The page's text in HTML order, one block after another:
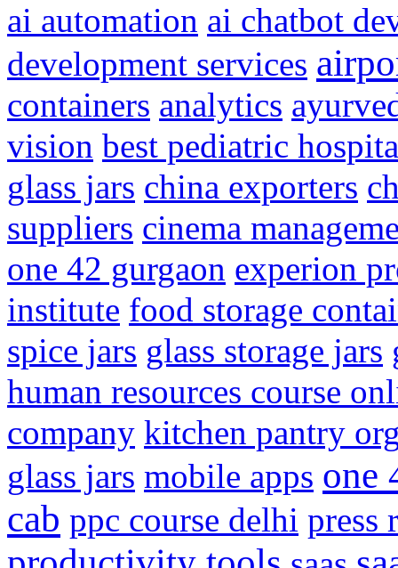
ai automation ai chatbot
development services
containers analytics
vision best pediatric
glass jars china exporters
suppliers cinema
one 42 gurgaon experion
institute food storage
spice jars glass storage jars
human resources course
company kitchen pantry
glass jars mobile apps one
cab ppc course delhi press